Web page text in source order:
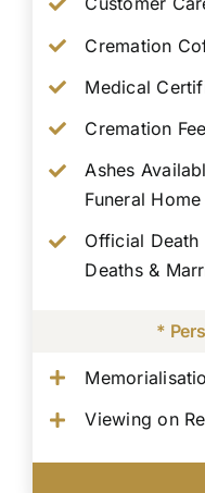
Cremation
Medical
Cremation Fee
Ashes
Funeral Home
Official
Deaths &
*
Viewing on